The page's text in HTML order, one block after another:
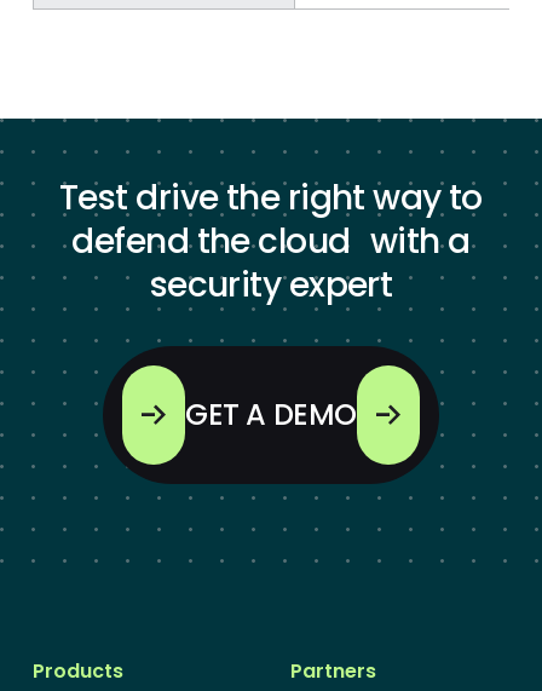
Test drive the right way to
defend the cloud with a
security expert
GET A DEMO
Products Partners